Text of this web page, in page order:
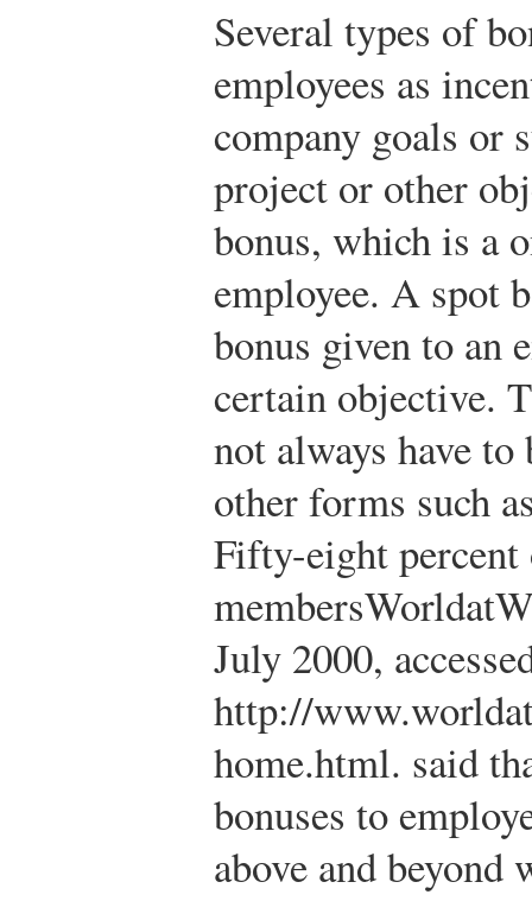
Several types of
employees as
company goals or
project or other
bonus, which is a
employee. A spot
bonus given to an
certain objective.
not always have to
other forms such
Fifty-eight
members
July 2000,
http://
home.html. said
bonuses to
above and